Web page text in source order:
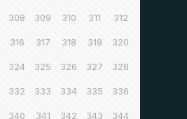
308 309 310 311 312
316 317 318 319 320
324 325 326 327 328
332 333 334 335 336
340 341 342 343 344